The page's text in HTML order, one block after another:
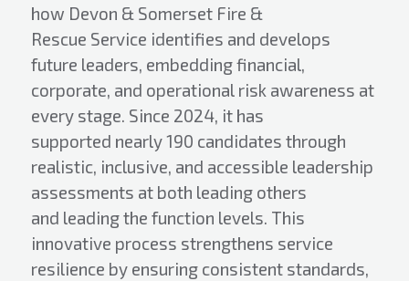
how Devon & Somerset Fire &
Rescue Service identifies and develops
future leaders, embedding financial,
corporate, and operational risk awareness at
every stage. Since 2024, it has
supported nearly 190 candidates through
realistic, inclusive, and accessible leadership
assessments at both leading others
and leading the function levels. This
innovative process strengthens service
resilience by ensuring consistent standards,